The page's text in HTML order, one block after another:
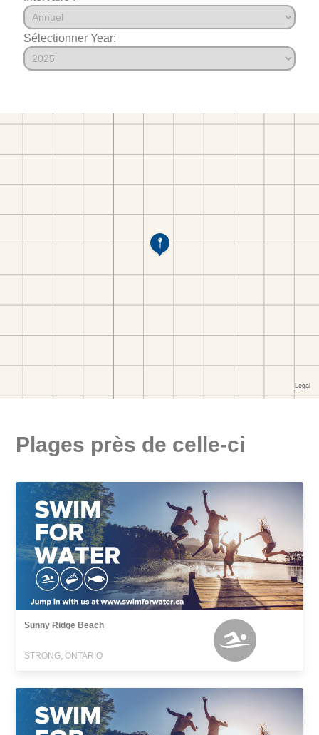
Sélectionner Year:
Plages près de celle-ci
Sunny Ridge Beach
STRONG, ONTARIO